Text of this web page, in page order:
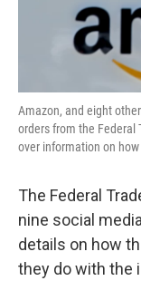
Amazon, and eight
orders from the Federal
over information on
The Federal
nine social
details on how
they do with the